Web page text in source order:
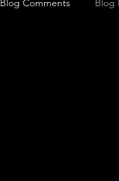
Blog Comments Blog